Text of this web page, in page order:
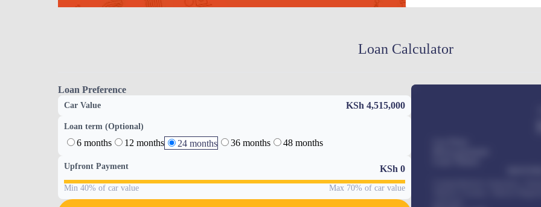
Loan Calculator
Loan Preference
Car Value KSh 4,515,000
Loan term (Optional)
6 months 12 months 24 months 36 months 48 months
Upfront Payment KSh 0
Min 40% of car value Max 70% of car value